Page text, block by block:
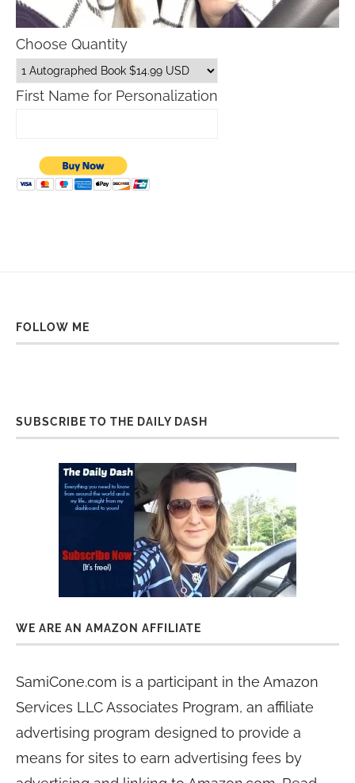
Choose Quantity
First Name for Personalization
FOLLOW ME
SUBSCRIBE TO THE DAILY DASH
WE ARE AN AMAZON AFFILIATE
SamiCone.com is a participant in the Amazon
Services LLC Associates Program, an affiliate
advertising program designed to provide a
means for sites to earn advertising fees by